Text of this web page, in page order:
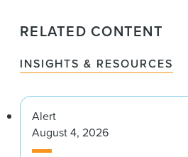
RELATED CONTENT
INSIGHTS & RESOURCES
Alert
August 4, 2026